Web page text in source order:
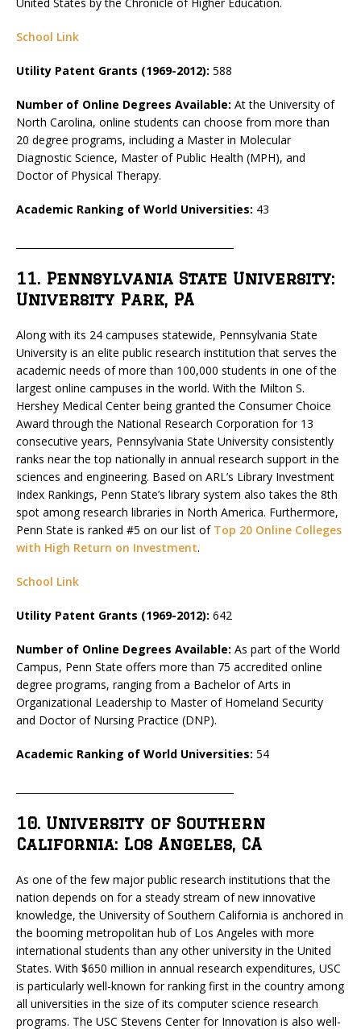
School Link
Utility Patent Grants (1969-2012): 588
Number of Online Degrees Available: At the University of
North Carolina, online students can choose from more than
20 degree programs, including a Master in Molecular
Diagnostic Science, Master of Public Health (MPH), and
Doctor of Physical Therapy.
Academic Ranking of World Universities: 43
11. Pennsylvania State University:
University Park, PA
Along with its 24 campuses statewide, Pennsylvania State
University is an elite public research institution that serves the
academic needs of more than 100,000 students in one of the
largest online campuses in the world. With the Milton S.
Hershey Medical Center being granted the Consumer Choice
Award through the National Research Corporation for 13
consecutive years, Pennsylvania State University consistently
ranks near the top nationally in annual research support in the
sciences and engineering. Based on ARL’s Library Investment
Index Rankings, Penn State’s library system also takes the 8th
spot among research libraries in North America. Furthermore,
Penn State is ranked #5 on our list of Top 20 Online Colleges
with High Return on Investment.
School Link
Utility Patent Grants (1969-2012): 642
Number of Online Degrees Available: As part of the World
Campus, Penn State offers more than 75 accredited online
degree programs, ranging from a Bachelor of Arts in
Organizational Leadership to Master of Homeland Security
and Doctor of Nursing Practice (DNP).
Academic Ranking of World Universities: 54
10. University of Southern
California: Los Angeles, CA
As one of the few major public research institutions that the
nation depends on for a steady stream of new innovative
knowledge, the University of Southern California is anchored in
the booming metropolitan hub of Los Angeles with more
international students than any other university in the United
States. With $650 million in annual research expenditures, USC
is particularly well-known for ranking first in the country among
all universities in the size of its computer science research
programs. The USC Stevens Center for Innovation is also well-